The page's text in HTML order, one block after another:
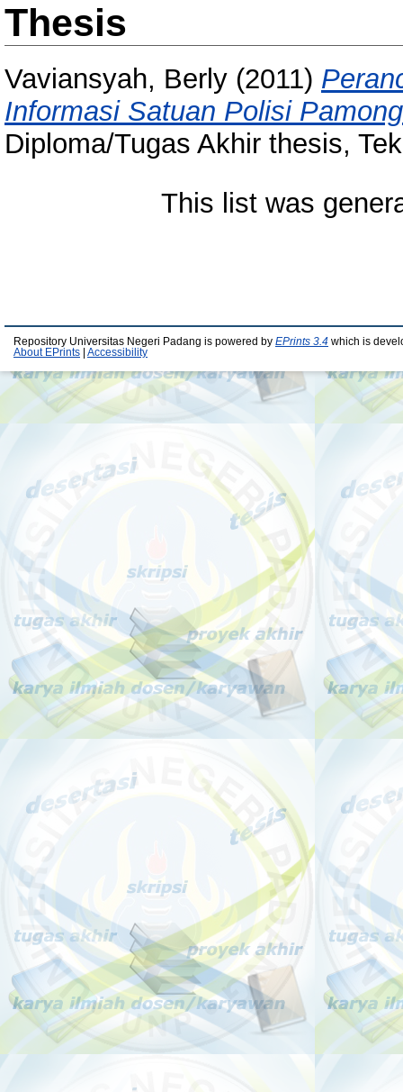
Thesis
Vaviansyah, Berly (2011)
Informasi Satuan Polisi
Diploma/Tugas Akhir thesis,
This list was
Repository Universitas Negeri Padang is powered by EPrints 3.4 which is
About EPrints
Accessibility